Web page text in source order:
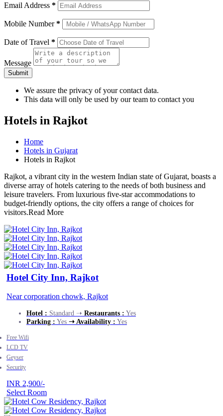
Email Address *
Mobile Number*
Date of Travel *
Message
Submit
We assure the privacy of your contact data.
This data will only be used by our team to contact you
Hotels in Rajkot
Home
Hotels in Gujarat
Hotels in Rajkot
Rajkot, a vibrant city in the western Indian state of Gujarat, boasts a
diverse array of hotels catering to the needs of both business and
leisure travelers. From luxurious five-star accommodations to
budget-friendly options, the city offers a range of choices for
visitors.Read More
Hotel City Inn, Rajkot
Near corporation chowk, Rajkot
Hotel : Standard ➝ Restaurants : Yes
Parking : Yes ➝ Availability : Yes
Free Wifi
LCD TV
Geyser
Security
INR 2,900/-
Select Room